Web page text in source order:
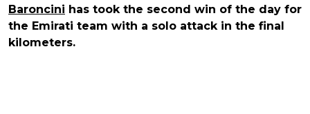
Baroncini has took the second win of the day for
the Emirati team with a solo attack in the final
kilometers.